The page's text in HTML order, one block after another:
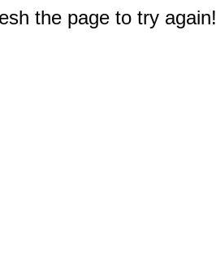
the page to try again!